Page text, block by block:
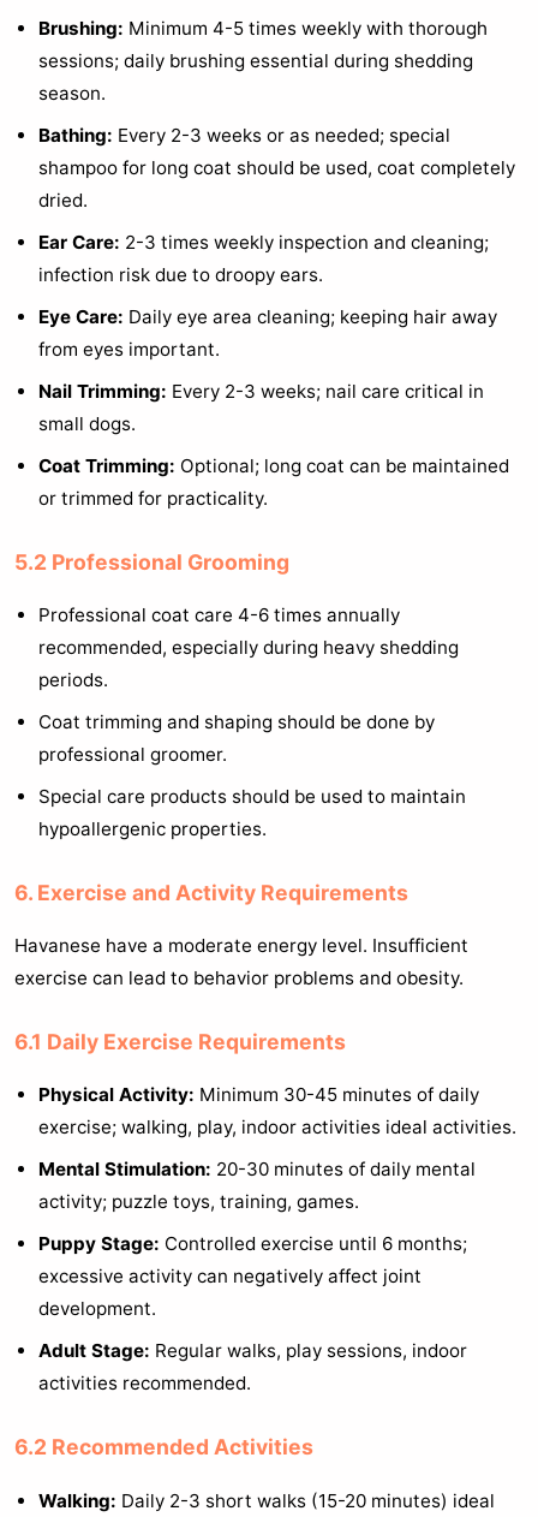
Brushing: Minimum 4-5 times weekly with thorough
sessions; daily brushing essential during shedding
season.
Bathing: Every 2-3 weeks or as needed; special
shampoo for long coat should be used, coat completely
dried.
Ear Care: 2-3 times weekly inspection and cleaning;
infection risk due to droopy ears.
Eye Care: Daily eye area cleaning; keeping hair away
from eyes important.
Nail Trimming: Every 2-3 weeks; nail care critical in
small dogs.
Coat Trimming: Optional; long coat can be maintained
or trimmed for practicality.
5.2 Professional Grooming
Professional coat care 4-6 times annually
recommended, especially during heavy shedding
periods.
Coat trimming and shaping should be done by
professional groomer.
Special care products should be used to maintain
hypoallergenic properties.
6. Exercise and Activity Requirements
Havanese have a moderate energy level. Insufficient
exercise can lead to behavior problems and obesity.
6.1 Daily Exercise Requirements
Physical Activity: Minimum 30-45 minutes of daily
exercise; walking, play, indoor activities ideal activities.
Mental Stimulation: 20-30 minutes of daily mental
activity; puzzle toys, training, games.
Puppy Stage: Controlled exercise until 6 months;
excessive activity can negatively affect joint
development.
Adult Stage: Regular walks, play sessions, indoor
activities recommended.
6.2 Recommended Activities
Walking: Daily 2-3 short walks (15-20 minutes) ideal